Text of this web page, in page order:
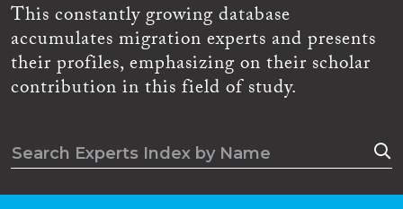
This constantly growing database
accumulates migration experts and presents
their profiles, emphasizing on their scholar
contribution in this field of study.